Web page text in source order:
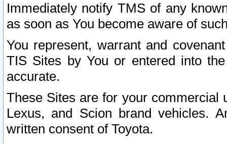
Immediately notify TMS of any
as soon as You become aware of
You represent, warrant and
TIS Sites by You or entered into
accurate.
These Sites are for your commercial
Lexus, and Scion brand vehicles.
written consent of Toyota.